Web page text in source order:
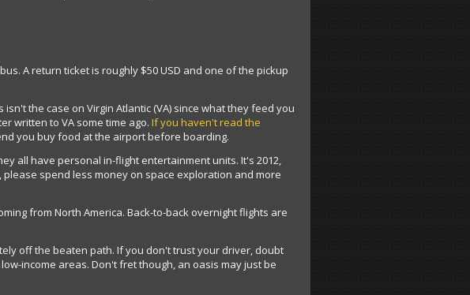
A return ticket is roughly $50 USD and one of the pickup
the case on Virgin Atlantic (VA) since what they feed you
written to VA some time ago. If you haven't read the
you buy food at the airport before boarding.
all have personal in-flight entertainment units. It's 2012,
spend less money on space exploration and more
from North America. Back-to-back overnight flights are
off the beaten path. If you don't trust your driver, doubt
income areas. Don't fret though, an oasis may just be